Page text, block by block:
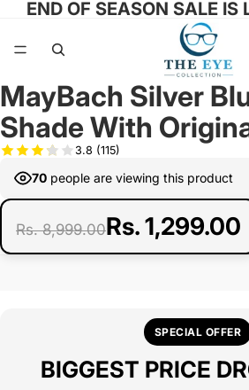
END OF SEASON SALE IS
Open
image
in
full
screen
Open
image
in
full
screen
Open
image
in
full
screen
Open
image
in
full
screen
Open
image
in
full
screen
MayBach Silver
Shade With
3.8 (115)
70 people are viewing this product
Rs. 8,999.00Rs. 1,299.00
SPECIAL OFFER
BIGGEST PRICE